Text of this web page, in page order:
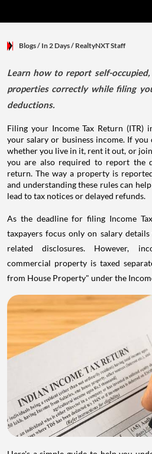
Blogs/ In 2 Days/ RealtyNXT Staff
Learn how to report self-
properties correctly while filing
deductions.
Filing your Income Tax Return (ITR)
your salary or business income. If you
whether you live in it, rent it out, or
you are also required to report the
return. The way a property is
and understanding these rules can
lead to tax notices or delayed refunds.
As the deadline for filing Income
taxpayers focus only on salary
related disclosures. However,
commercial property is taxed
from House Property" under the